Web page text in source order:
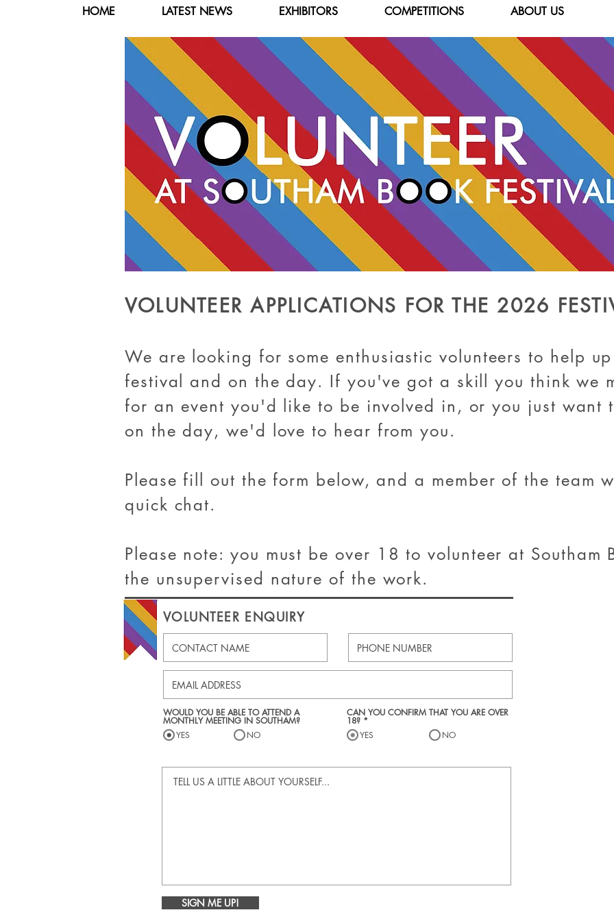
HOME LATEST NEWS EXHIBITORS COMPETITIONS ABOUT US
VOLUNTEER APPLICATIONS FOR THE 2026
We are looking for some enthusiastic volunteers to help
festival and on the day. If you've got a skill you think we
for an event you'd like to be involved in, or you just want
on the day, we'd love to hear from you.
Please fill out the form below, and a member of the team
quick chat.
Please note: you must be over 18 to volunteer at Southam
the unsupervised nature of the work.
VOLUNTEER ENQUIRY
WOULD YOU BE ABLE TO ATTEND A
MONTHLY MEETING IN SOUTHAM?
YES
NO
CAN YOU CONFIRM THAT YOU ARE OVER
18? *
YES
NO
SIGN ME UP!